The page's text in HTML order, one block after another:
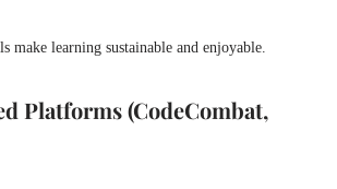
make learning sustainable and enjoyable.
Platforms (CodeCombat,